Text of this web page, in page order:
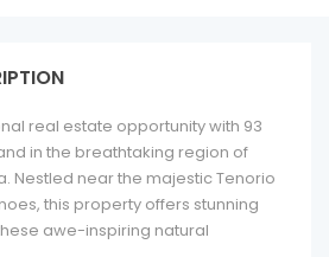
real estate opportunity with 93
in the breathtaking region of
Nestled near the majestic Tenorio
this property offers stunning
awe-inspiring natural